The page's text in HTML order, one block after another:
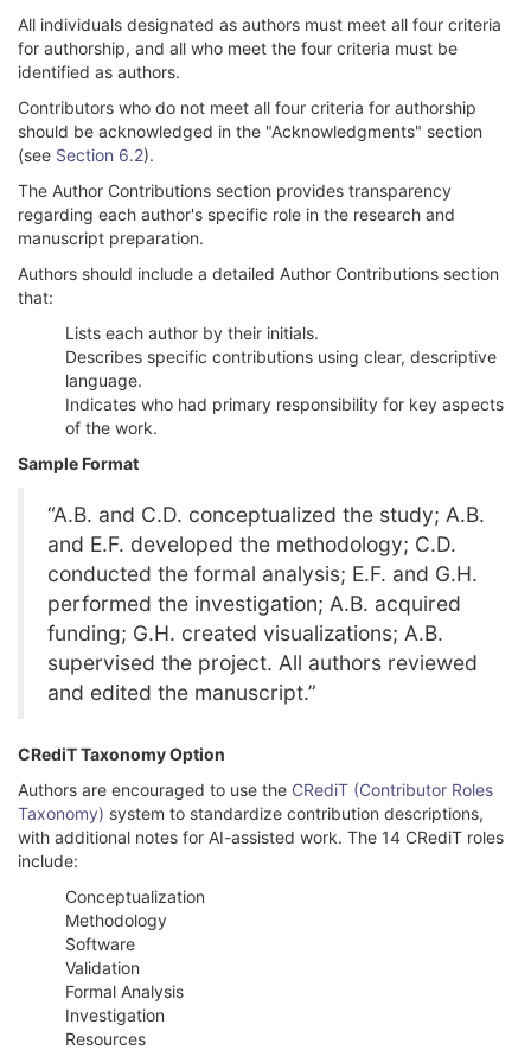
All individuals designated as authors must meet all four criteria
for authorship, and all who meet the four criteria must be
identified as authors.
Contributors who do not meet all four criteria for authorship
should be acknowledged in the "Acknowledgments" section
(see Section 6.2).
The Author Contributions section provides transparency
regarding each author's specific role in the research and
manuscript preparation.
Authors should include a detailed Author Contributions section
that:
Lists each author by their initials.
Describes specific contributions using clear, descriptive
language.
Indicates who had primary responsibility for key aspects
of the work.
Sample Format
“A.B. and C.D. conceptualized the study; A.B.
and E.F. developed the methodology; C.D.
conducted the formal analysis; E.F. and G.H.
performed the investigation; A.B. acquired
funding; G.H. created visualizations; A.B.
supervised the project. All authors reviewed
and edited the manuscript.”
CRediT Taxonomy Option
Authors are encouraged to use the CRediT (Contributor Roles
Taxonomy) system to standardize contribution descriptions,
with additional notes for AI-assisted work. The 14 CRediT roles
include:
Conceptualization
Methodology
Software
Validation
Formal Analysis
Investigation
Resources